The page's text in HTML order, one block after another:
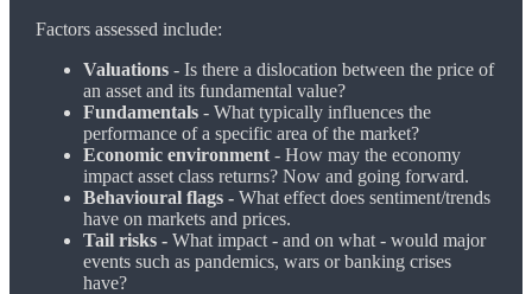
Factors assessed include:
Valuations - Is there a dislocation between the price of
an asset and its fundamental value?
Fundamentals - What typically influences the
performance of a specific area of the market?
Economic environment - How may the economy
impact asset class returns? Now and going forward.
Behavioural flags - What effect does sentiment/trends
have on markets and prices.
Tail risks -What impact - and on what - would major
events such as pandemics, wars or banking crises
have?